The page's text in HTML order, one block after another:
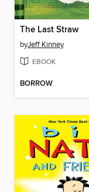
The Last Straw
byJeff Kinney
EBOOK
BORROW